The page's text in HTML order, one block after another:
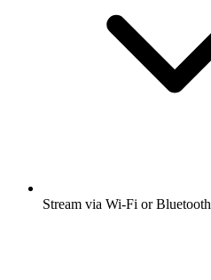
Stream via Wi-Fi or Bluetooth